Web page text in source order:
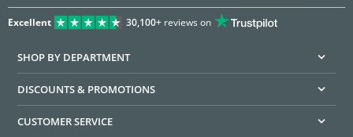
Excellent 30,100+reviews on
SHOP BY DEPARTMENT
DISCOUNTS & PROMOTIONS
CUSTOMER SERVICE